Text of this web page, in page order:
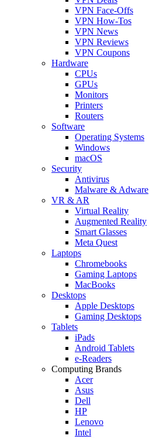
VPN Face-Offs
VPN How-Tos
VPN News
VPN Reviews
VPN Coupons
Hardware
CPUs
GPUs
Monitors
Printers
Routers
Software
Operating Systems
Windows
macOS
Security
Antivirus
Malware & Adware
VR & AR
Virtual Reality
Augmented Reality
Smart Glasses
Meta Quest
Laptops
Chromebooks
Gaming Laptops
MacBooks
Desktops
Apple Desktops
Gaming Desktops
Tablets
iPads
Android Tablets
e-Readers
Computing Brands
Acer
Asus
Dell
HP
Lenovo
Intel